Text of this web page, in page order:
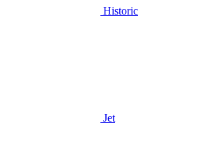
Historic
Jet